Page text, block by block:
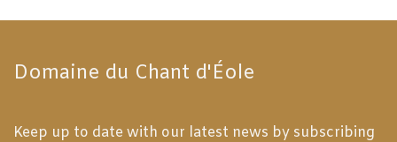
Domaine du Chant d'Éole
Keep up to date with our latest news by subscribing